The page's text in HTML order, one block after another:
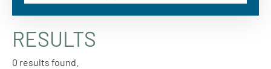
RESULTS
0 results found.